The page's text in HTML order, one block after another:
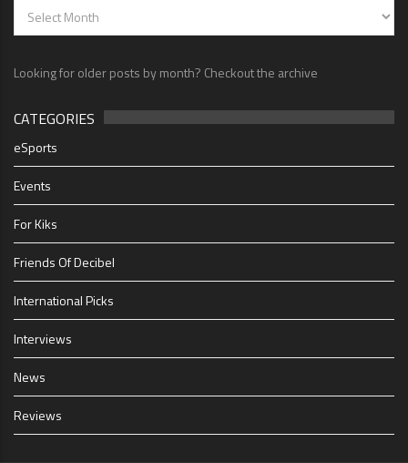
Looking for older posts by month? Checkout the archive
CATEGORIES
eSports
Events
For Kiks
Friends Of Decibel
International Picks
Interviews
News
Reviews